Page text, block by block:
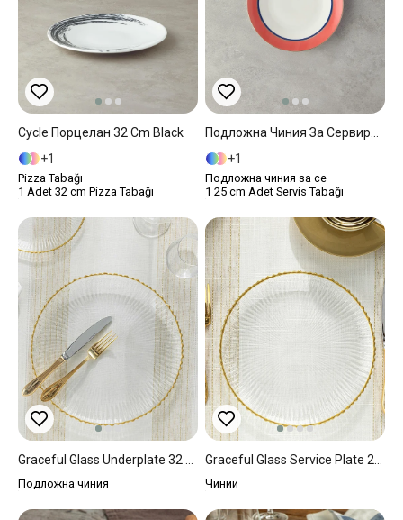
Cycle Порцелан 32 Cm Black
1
Pizza Tabağı
1 Adet 32 cm Pizza Tabağı
1
Подложна чиния за се
1 25 cm Adet Servis Tabağı
Подложна чиния Чинии